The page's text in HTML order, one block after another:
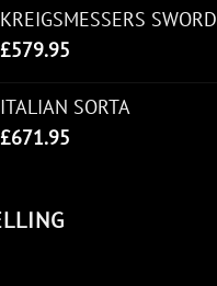
KREIGSMESSERS SWORD
£579.95
ITALIAN SORTA
£671.95